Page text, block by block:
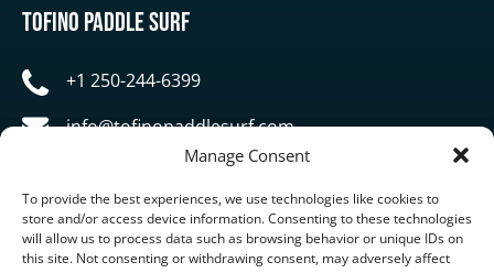
Manage Consent
To provide the best experiences, we use technologies like cookies to
store and/or access device information. Consenting to these technologies
will allow us to process data such as browsing behavior or unique IDs on
this site. Not consenting or withdrawing consent, may adversely affect
Tofino Paddle Surf
+1 250-244-6399
info@tofinopaddlesurf.com
1119 Pacific Rim Highway, Tofino, BC, V0R 2Z0